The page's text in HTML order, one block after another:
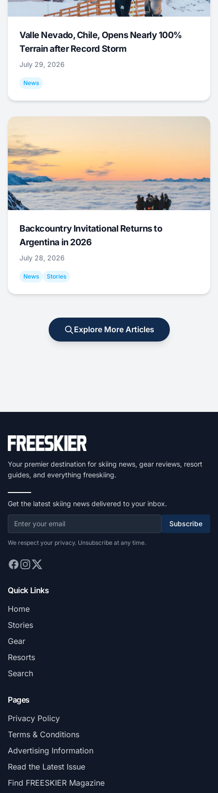
Valle Nevado, Chile, Opens Nearly 100%
Terrain after Record Storm
July 29, 2026
News
Backcountry Invitational Returns to
Argentina in 2026
July 28, 2026
News Stories
Explore More Articles
Your premier destination for skiing news, gear reviews, resort
guides, and everything freeskiing.
Get the latest skiing news delivered to your inbox.
Subscribe
We respect your privacy. Unsubscribe at any time.
Quick Links
Home
Stories
Gear
Resorts
Search
Pages
Privacy Policy
Terms & Conditions
Advertising Information
Read the Latest Issue
Find FREESKIER Magazine